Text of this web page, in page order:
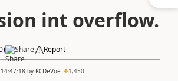
int overflow.
) Share Report
by KCDeVoe 1,450